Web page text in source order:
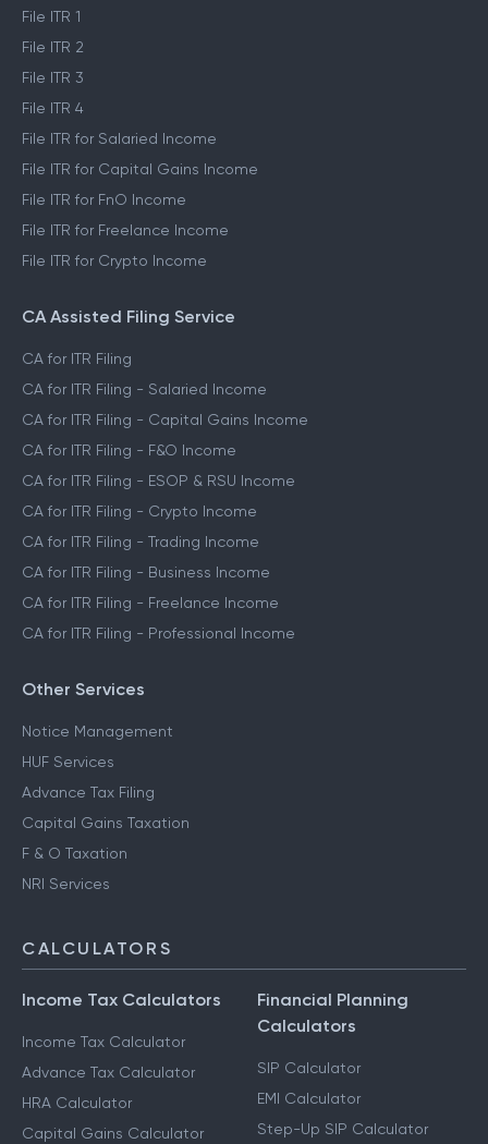
File ITR 1
File ITR 2
File ITR 3
File ITR 4
File ITR for Salaried Income
File ITR for Capital Gains Income
File ITR for FnO Income
File ITR for Freelance Income
File ITR for Crypto Income
CA Assisted Filing Service
CA for ITR Filing
CA for ITR Filing - Salaried Income
CA for ITR Filing - Capital Gains Income
CA for ITR Filing - F&O Income
CA for ITR Filing - ESOP & RSU Income
CA for ITR Filing - Crypto Income
CA for ITR Filing - Trading Income
CA for ITR Filing - Business Income
CA for ITR Filing - Freelance Income
CA for ITR Filing - Professional Income
Other Services
Notice Management
HUF Services
Advance Tax Filing
Capital Gains Taxation
F & O Taxation
NRI Services
CALCULATORS
Income Tax Calculators
Income Tax Calculator
Advance Tax Calculator
HRA Calculator
Capital Gains Calculator
Financial Planning
Calculators
SIP Calculator
EMI Calculator
Step-Up SIP Calculator